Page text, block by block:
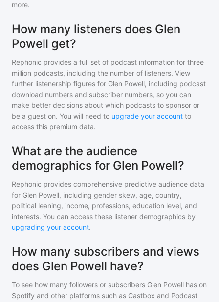
more.
How many listeners does Glen
Powell get?
Rephonic provides a full set of podcast information for three
million podcasts, including the number of listeners. View
further listenership figures for Glen Powell, including podcast
download numbers and subscriber numbers, so you can
make better decisions about which podcasts to sponsor or
be a guest on. You will need to upgrade your account to
access this premium data.
What are the audience
demographics for Glen Powell?
Rephonic provides comprehensive predictive audience data
for Glen Powell, including gender skew, age, country,
political leaning, income, professions, education level, and
interests. You can access these listener demographics by
upgrading your account.
How many subscribers and views
does Glen Powell have?
To see how many followers or subscribers Glen Powell has on
Spotify and other platforms such as Castbox and Podcast